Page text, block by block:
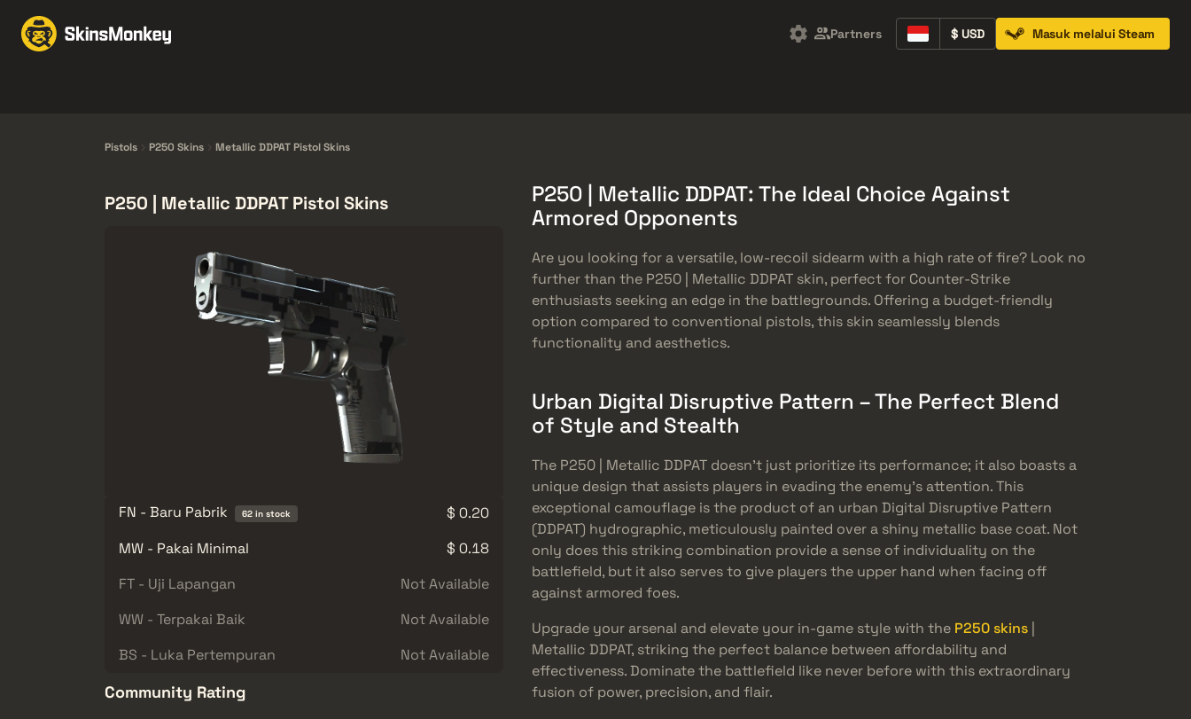
Partners $ USD Masuk melalui Steam
Pistols P250 Skins Metallic DDPAT Pistol Skins
P250 | Metallic DDPAT Pistol Skins
FN - Baru Pabrik 62 in stock
$ 0.20
MW - Pakai Minimal
$ 0.18
FT - Uji Lapangan
Not Available
WW - Terpakai Baik
Not Available
BS - Luka Pertempuran
Not Available
Community Rating
P250 | Metallic DDPAT: The Ideal Choice Against
Armored Opponents
Are you looking for a versatile, low-recoil sidearm with a high rate of fire? Look no
further than the P250 | Metallic DDPAT skin, perfect for Counter-Strike
enthusiasts seeking an edge in the battlegrounds. Offering a budget-friendly
option compared to conventional pistols, this skin seamlessly blends
functionality and aesthetics.
Urban Digital Disruptive Pattern – The Perfect Blend
of Style and Stealth
The P250 | Metallic DDPAT doesn’t just prioritize its performance; it also boasts a
unique design that assists players in evading the enemy’s attention. This
exceptional camouflage is the product of an urban Digital Disruptive Pattern
(DDPAT) hydrographic, meticulously painted over a shiny metallic base coat. Not
only does this striking combination provide a sense of individuality on the
battlefield, but it also serves to give players the upper hand when facing off
against armored foes.
Upgrade your arsenal and elevate your in-game style with the P250 skins |
Metallic DDPAT, striking the perfect balance between affordability and
effectiveness. Dominate the battlefield like never before with this extraordinary
fusion of power, precision, and flair.